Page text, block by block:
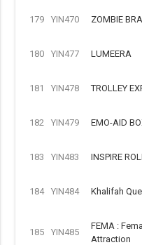
179 YIN470 ZOMBIE
180 YIN477 LUMEERA
181 YIN478 TROLLEY
182 YIN479 EMO-AID
183 YIN483 INSPIRE
184 YIN484 Khalifah
185 YIN485
FEMA :
Attraction